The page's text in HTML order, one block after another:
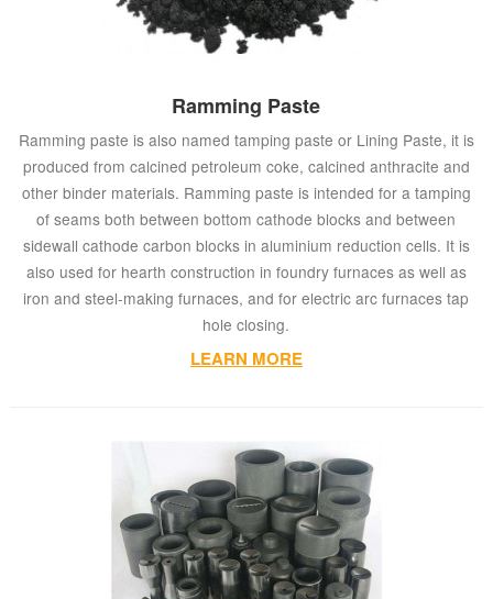
Ramming Paste
Ramming paste is also named tamping paste or Lining Paste, it is
produced from calcined petroleum coke, calcined anthracite and
other binder materials. Ramming paste is intended for a tamping
of seams both between bottom cathode blocks and between
sidewall cathode carbon blocks in aluminium reduction cells. It is
also used for hearth construction in foundry furnaces as well as
iron and steel-making furnaces, and for electric arc furnaces tap
hole closing.
LEARN MORE